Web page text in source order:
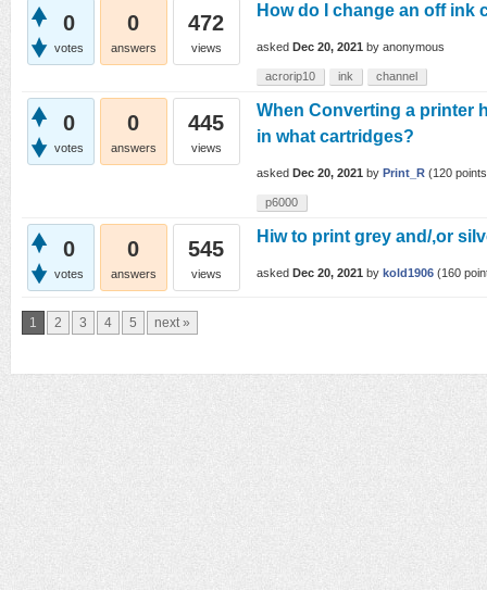
0
votes
0
answers
472
views
How do I change an off ink
asked Dec 20, 2021 by anonymous
acrorip10 ink channel
0
votes
0
answers
445
views
When Converting a printer
in what cartridges?
asked Dec 20, 2021 by Print_R (120
p6000
0
votes
0
answers
545
views
Hiw to print grey and/,or
asked Dec 20, 2021 by kold1906 (160
1 2 3 4 5 next »